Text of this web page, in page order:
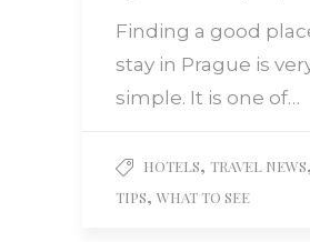
Finding a good
stay in Prague is
simple. It is one of…
HOTELS, TRAVEL NEWS,
TIPS, WHAT TO SEE